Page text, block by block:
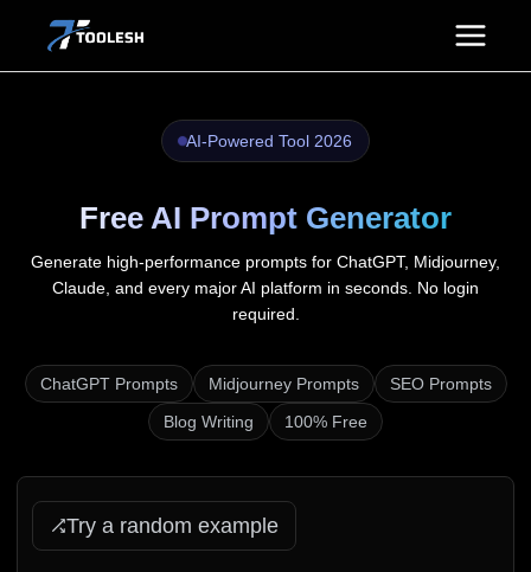
AI-Powered Tool 2026
Free AI Prompt Generator
Generate high-performance prompts for ChatGPT, Midjourney,
Claude, and every major AI platform in seconds. No login
required.
ChatGPT Prompts Midjourney Prompts
SEO Prompts
Blog Writing
100% Free
Try a random example